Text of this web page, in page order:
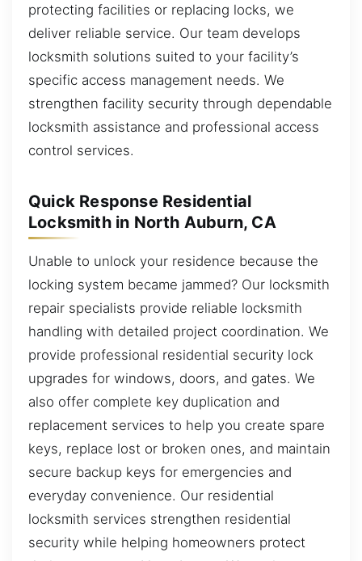
protecting facilities or replacing locks, we
deliver reliable service. Our team develops
locksmith solutions suited to your facility’s
specific access management needs. We
strengthen facility security through dependable
locksmith assistance and professional access
control services.
Quick Response Residential
Locksmith in North Auburn, CA
Unable to unlock your residence because the
locking system became jammed? Our locksmith
repair specialists provide reliable locksmith
handling with detailed project coordination. We
provide professional residential security lock
upgrades for windows, doors, and gates. We
also offer complete key duplication and
replacement services to help you create spare
keys, replace lost or broken ones, and maintain
secure backup keys for emergencies and
everyday convenience. Our residential
locksmith services strengthen residential
security while helping homeowners protect